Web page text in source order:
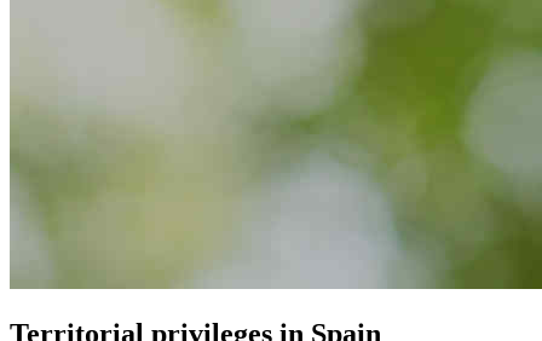
Territorial privileges in Spain